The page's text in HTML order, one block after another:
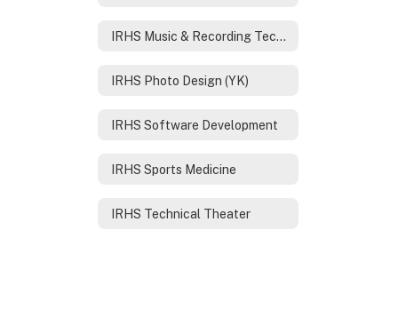
IRHS Music & Recording Technology
IRHS Photo Design (YK)
IRHS Software Development
IRHS Sports Medicine
IRHS Technical Theater